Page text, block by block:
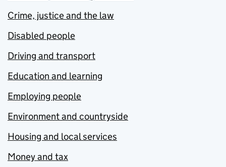
Crime, justice and the law
Disabled people
Driving and transport
Education and learning
Employing people
Environment and countryside
Housing and local services
Money and tax